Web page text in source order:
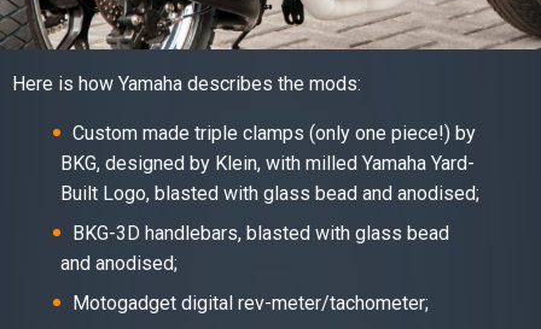
Here is how Yamaha describes the mods:
Custom made triple clamps (only one piece!) by
BKG, designed by Klein, with milled Yamaha Yard-
Built Logo, blasted with glass bead and anodised;
BKG-3D handlebars, blasted with glass bead
and anodised;
Motogadget digital rev-meter/tachometer;